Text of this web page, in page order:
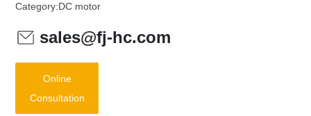
Category:DC motor
sales@fj-hc.com
Online
Consultation